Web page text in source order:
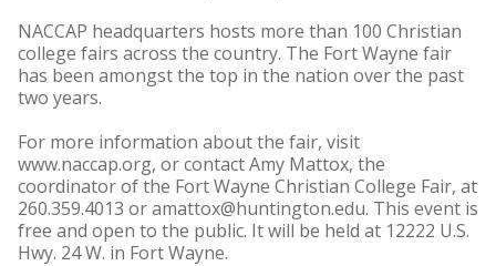
NACCAP headquarters hosts more than 100 Christian
college fairs across the country. The Fort Wayne fair
has been amongst the top in the nation over the past
two years.
For more information about the fair, visit
www.naccap.org, or contact Amy Mattox, the
coordinator of the Fort Wayne Christian College Fair, at
260.359.4013 or amattox@huntington.edu. This event is
free and open to the public. It will be held at 12222 U.S.
Hwy. 24 W. in Fort Wayne.